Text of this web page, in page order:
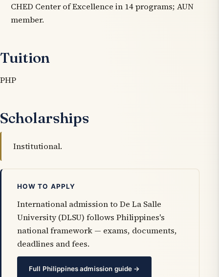
CHED Center of Excellence in 14 programs; AUN
member.
Tuition
PHP
Scholarships
Institutional.
HOW TO APPLY
International admission to De La Salle
University (DLSU) follows Philippines's
national framework — exams, documents,
deadlines and fees.
Full Philippines admission guide →